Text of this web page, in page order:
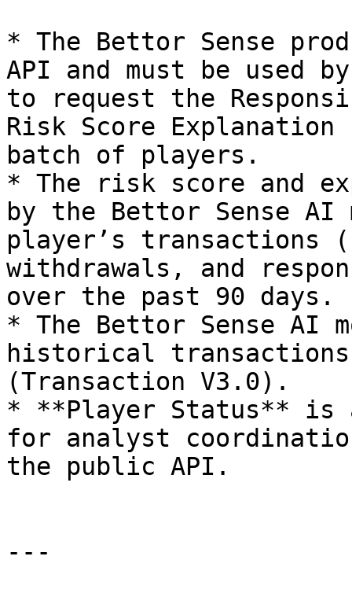
* The Bettor Sense
API and must be used
to request the
Risk Score
batch of players.
* The risk score and
by the Bettor Sense
player’s transactions
withdrawals, and
over the past 90 days.
* The Bettor Sense AI
historical
(Transaction V3.0).
* **Player Status** is
for analyst
the public API.
---